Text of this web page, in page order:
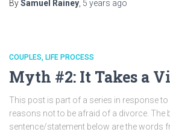
BySamuel Rainey 5 years ago
COUPLES LIFE PROCESS
Myth #2: It Takes a
This post is part of a series in response
reasons not to be afraid of a divorce. The
sentence/statement below are the words